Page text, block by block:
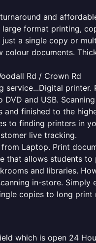
and
format printing,
a single copy or
documents.
Rd / Crown Rd
service...Digital
and USB.
finished to the
to finding printers in
live tracking.
Laptop. Print
that allows students
and libraries.
in-store.
copies to long
which is open 24